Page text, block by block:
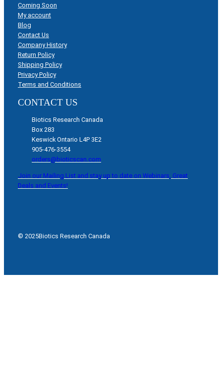
Coming Soon
My account
Blog
Contact Us
Company History
Return Policy
Shipping Policy
Privacy Policy
Terms and Conditions
CONTACT US
Biotics Research Canada
Box 283
Keswick Ontario L4P 3E2
905-476-3554
orders@bioticscan.com
Join our Mailing List and stay up to date on Webinars, Great
Deals and Events!
© 2025Biotics Research Canada